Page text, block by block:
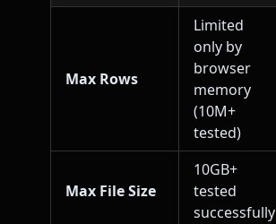
Max Rows
Limited
only by
browser
memory
(10M+
tested)
Max File Size
10GB+
tested
successfully